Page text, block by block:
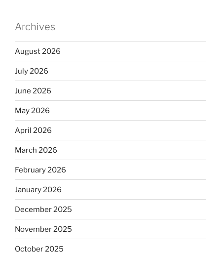
Archives
August 2026
July 2026
June 2026
May 2026
April 2026
March 2026
February 2026
January 2026
December 2025
November 2025
October 2025